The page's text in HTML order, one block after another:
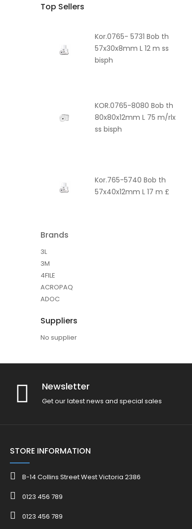
Top Sellers
Kor.0765- 5731 Bob th
57x30x8mm L 12 m ss
bisph
KOR.0765-8080 Bob th
80x80x12mm L 75 m/rlx
ss bisph
Kor.765-5740 Bob th
57x40x12mm L 17 m £
Brands
3L
3M
4FILE
ACROPAQ
ADOC
Suppliers
No supplier
Newsletter
Get our latest news and special sales
STORE INFORMATION
B-14 Collins Street West Victoria 2386
0123 456 789
0123 456 789